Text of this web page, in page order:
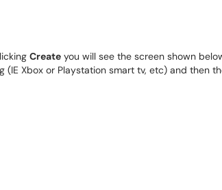
Create you will see the screen shown
(IE Xbox or Playstation smart tv, etc) and then